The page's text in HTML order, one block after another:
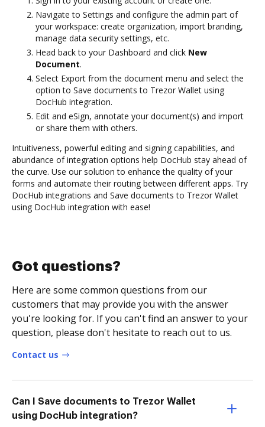
Navigate to Settings and configure the admin part of
your workspace: create organization, import branding,
manage data security settings, etc.
Head back to your Dashboard and click New
Document.
Select Export from the document menu and select the
option to Save documents to Trezor Wallet using
DocHub integration.
Edit and eSign, annotate your document(s) and import
or share them with others.
Intuitiveness, powerful editing and signing capabilities, and
abundance of integration options help DocHub stay ahead of
the curve. Use our solution to enhance the quality of your
forms and automate their routing between different apps. Try
DocHub integrations and Save documents to Trezor Wallet
using DocHub integration with ease!
Got questions?
Here are some common questions from our
customers that may provide you with the answer
you're looking for. If you can't find an answer to your
question, please don't hesitate to reach out to us.
Contact us
Can I Save documents to Trezor Wallet
using DocHub integration?